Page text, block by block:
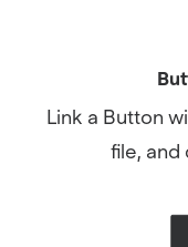
Link a Button
file, and